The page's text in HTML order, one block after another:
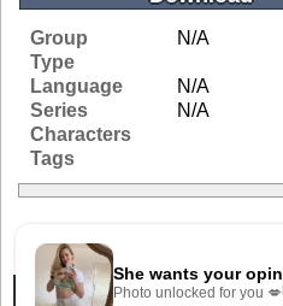
Group
N/A
Type
Language
N/A
Series
N/A
Characters
Tags
Related Galleries